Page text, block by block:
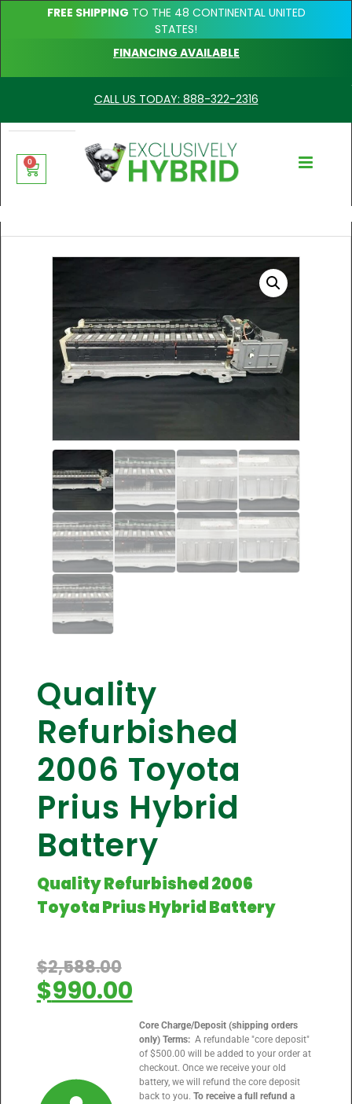
FREE SHIPPING TO THE 48 CONTINENTAL UNITED
STATES!
FINANCING AVAILABLE
CALL US TODAY: 888-322-2316
0
Quality
Refurbished
2006 Toyota
Prius Hybrid
Battery
Quality Refurbished 2006
Toyota Prius Hybrid Battery
$2,588.00
$990.00
Core Charge/Deposit (shipping orders
only) Terms:A refundable "core deposit"
of $500.00 will be added to your order at
checkout. Once we receive your old
battery, we will refund the core deposit
back to you. To receive a full refund a